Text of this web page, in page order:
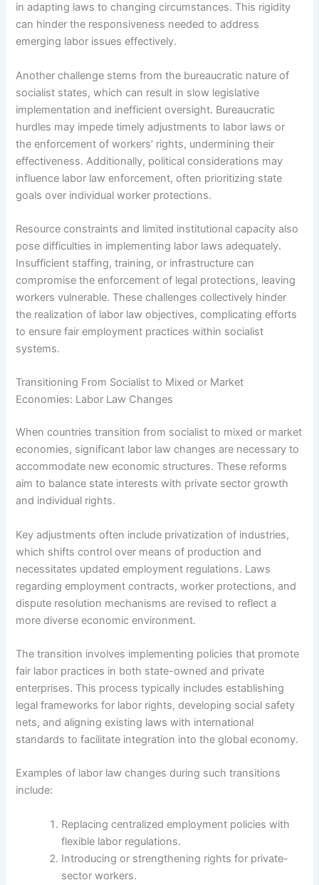
in adapting laws to changing circumstances. This rigidity
can hinder the responsiveness needed to address
emerging labor issues effectively.
Another challenge stems from the bureaucratic nature of
socialist states, which can result in slow legislative
implementation and inefficient oversight. Bureaucratic
hurdles may impede timely adjustments to labor laws or
the enforcement of workers’ rights, undermining their
effectiveness. Additionally, political considerations may
influence labor law enforcement, often prioritizing state
goals over individual worker protections.
Resource constraints and limited institutional capacity also
pose difficulties in implementing labor laws adequately.
Insufficient staffing, training, or infrastructure can
compromise the enforcement of legal protections, leaving
workers vulnerable. These challenges collectively hinder
the realization of labor law objectives, complicating efforts
to ensure fair employment practices within socialist
systems.
Transitioning From Socialist to Mixed or Market
Economies: Labor Law Changes
When countries transition from socialist to mixed or market
economies, significant labor law changes are necessary to
accommodate new economic structures. These reforms
aim to balance state interests with private sector growth
and individual rights.
Key adjustments often include privatization of industries,
which shifts control over means of production and
necessitates updated employment regulations. Laws
regarding employment contracts, worker protections, and
dispute resolution mechanisms are revised to reflect a
more diverse economic environment.
The transition involves implementing policies that promote
fair labor practices in both state-owned and private
enterprises. This process typically includes establishing
legal frameworks for labor rights, developing social safety
nets, and aligning existing laws with international
standards to facilitate integration into the global economy.
Examples of labor law changes during such transitions
include:
Replacing centralized employment policies with
flexible labor regulations.
Introducing or strengthening rights for private-
sector workers.